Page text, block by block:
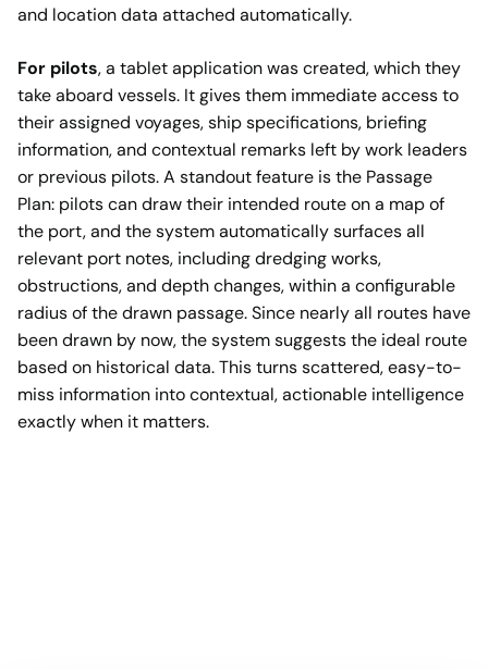
and location data attached automatically.
For pilots, a tablet application was created, which they
take aboard vessels. It gives them immediate access to
their assigned voyages, ship specifications, briefing
information, and contextual remarks left by work leaders
or previous pilots. A standout feature is the Passage
Plan: pilots can draw their intended route on a map of
the port, and the system automatically surfaces all
relevant port notes, including dredging works,
obstructions, and depth changes, within a configurable
radius of the drawn passage. Since nearly all routes have
been drawn by now, the system suggests the ideal route
based on historical data. This turns scattered, easy-to-
miss information into contextual, actionable intelligence
exactly when it matters.